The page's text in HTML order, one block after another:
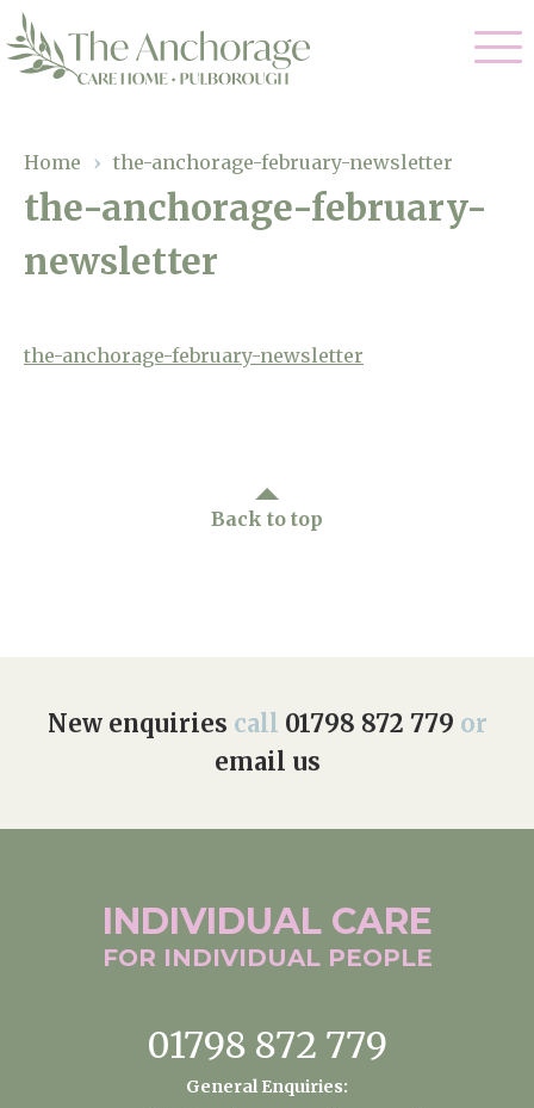
Residential Care
Dementia Care
Our Home
Facilities
Work with us
Home › the-anchorage-february-newsletter
the-anchorage-february-
newsletter
the-anchorage-february-newsletter
Back to top
New enquiries call 01798 872 779 or
email us
INDIVIDUAL CARE
FOR INDIVIDUAL PEOPLE
01798 872 779
General Enquiries: